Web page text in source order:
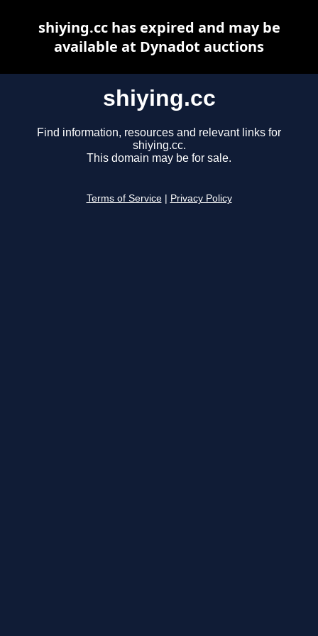
shiying.cc
Find information, resources and relevant links for
shiying.cc.
This domain may be for sale.
Terms of Service Privacy Policy
shiying.cc has expired and may be
available at Dynadot auctions